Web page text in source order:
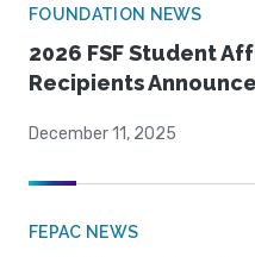
FOUNDATION NEWS
2026 FSF Student
Recipients
December 11, 2025
FEPAC NEWS